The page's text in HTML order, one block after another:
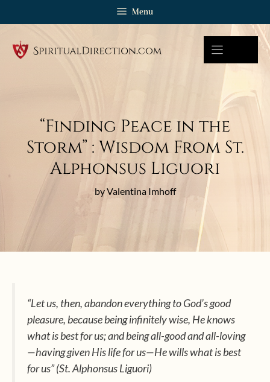
Menu
“Finding Peace in the
Storm” : Wisdom From St.
Alphonsus Liguori
by Valentina Imhoff
“Let us, then, abandon everything to God’s good
pleasure, because being infinitely wise, He knows
what is best for us; and being all-good and all-loving
—having given His life for us—He wills what is best
for us” (St. Alphonsus Liguori)